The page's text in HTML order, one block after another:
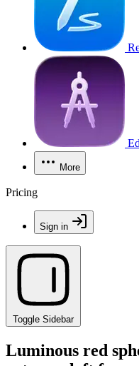
More
Pricing
Sign in
Toggle Sidebar
Luminous red